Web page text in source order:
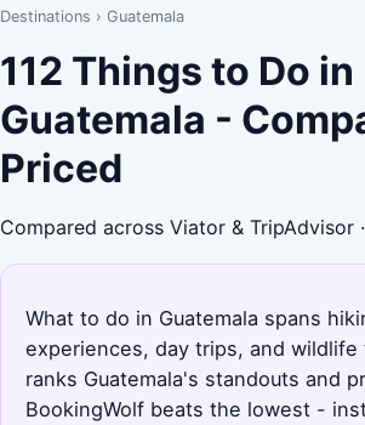
Destinations › Guatemala
112 Things to Do in
Guatemala -
Priced
Compared across Viator & TripAdvisor
What to do in Guatemala spans
experiences, day trips, and wildlife
ranks Guatemala's standouts and
BookingWolf beats the lowest -